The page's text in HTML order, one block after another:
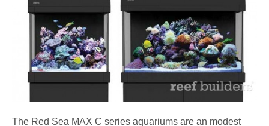
The Red Sea MAX C series aquariums are an modest